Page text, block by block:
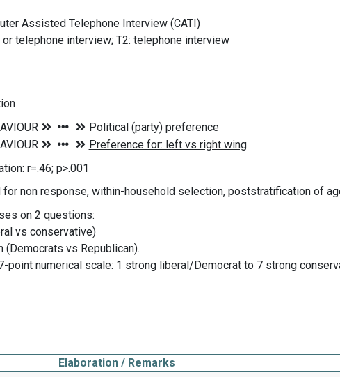
Assisted Telephone Interview (CATI)
telephone interview; T2: telephone interview
r=.46; p>.001
non response, within-household selection, poststratification of
on 2 questions:
vs conservative)
(Democrats vs Republican).
point numerical scale: 1 strong liberal/Democrat to 7 strong
Elaboration / Remarks